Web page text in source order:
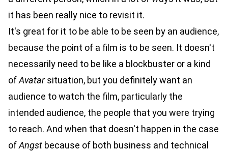
it has been really nice to revisit it.
It's great for it to be able to be seen by an audience,
because the point of a film is to be seen. It doesn't
necessarily need to be like a blockbuster or a kind
ofAvatarsituation, but you definitely want an
audience to watch the film, particularly the
intended audience, the people that you were trying
to reach. And when that doesn't happen in the case
ofAngst because of both business and technical